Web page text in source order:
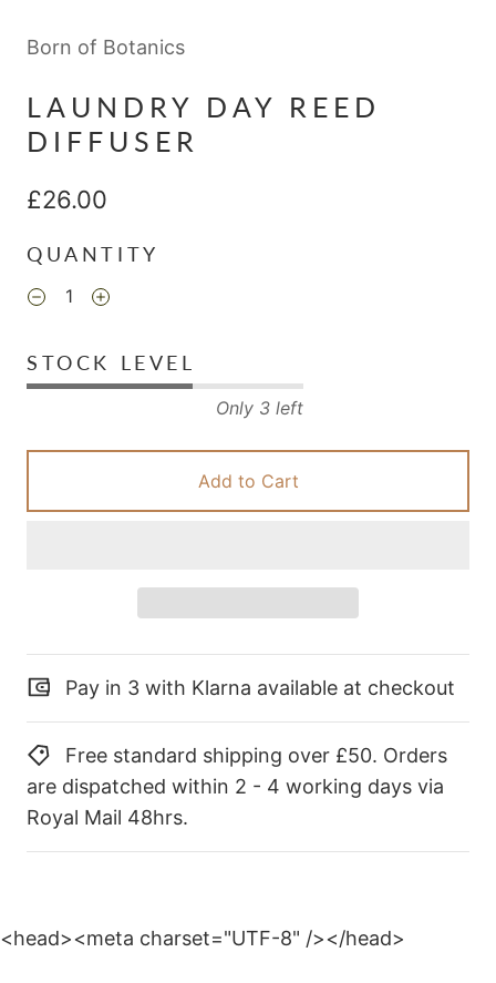
Born of Botanics
LAUNDRY DAY REED
DIFFUSER
£26.00
QUANTITY
STOCK LEVEL
Only 3 left
Add to Cart
Pay in 3 with Klarna available at checkout
Free standard shipping over £50. Orders
are dispatched within 2 - 4 working days via
Royal Mail 48hrs.
<head><meta charset="UTF-8" /></head>